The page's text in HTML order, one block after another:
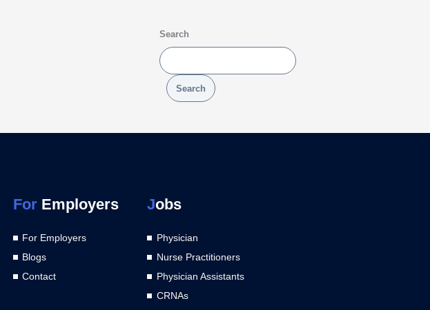
Search
Search
ForEmployers
For Employers
Blogs
Contact
Jobs
Physician
Nurse Practitioners
Physician Assistants
CRNAs